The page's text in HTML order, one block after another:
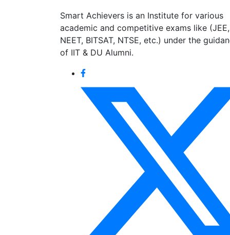
Smart Achievers is an Institute for various
academic and competitive exams like (JEE,
NEET, BITSAT, NTSE, etc.) under the
of IIT & DU Alumni.